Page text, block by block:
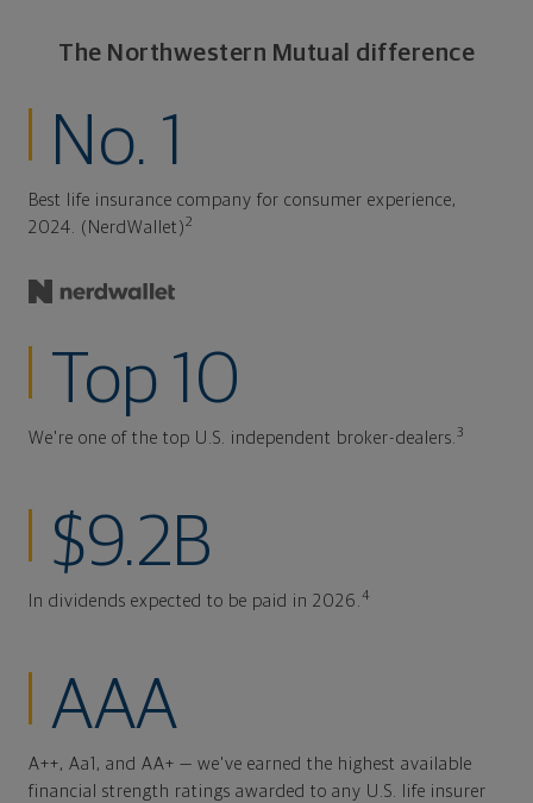
The Northwestern Mutual difference
No. 1
Best life insurance company for consumer experience,
2024. (NerdWallet)2
Top 10
We're one of the top U.S. independent broker-dealers. 3
$9.2B
In dividends expected to be paid in 2026. 4
AAA
A++, Aa1, and AA+ — we've earned the highest available
financial strength ratings awarded to any U.S. life insurer